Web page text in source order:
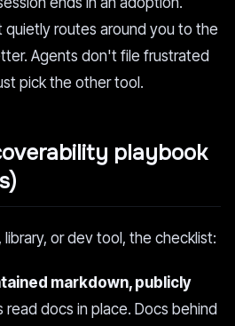
quietly routes around you to the
Agents don't file frustrated
pick the other tool.
playbook
library, or dev tool, the checklist:
markdown, publicly
read docs in place. Docs behind